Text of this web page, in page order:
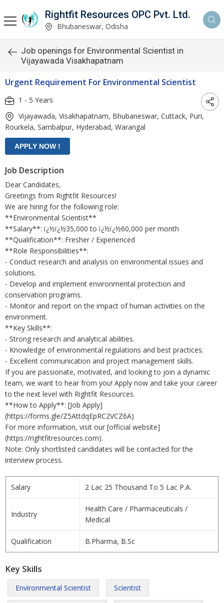
Rightfit Resources OPC Pvt. Ltd.
Bhubaneswar, Odisha
Job openings for Environmental Scientist in
Vijayawada Visakhapatnam
Urgent Requirement For Environmental Scientist
1 - 5 Years
Vijayawada, Visakhapatnam, Bhubaneswar, Cuttack, Puri,
Rourkela, Sambalpur, Hyderabad, Warangal
Job Description
Dear Candidates,
Greetings from Rightfit Resources!
We are hiring for the following role:
**Environmental Scientist**
**Salary**: ï¿½ï¿½35,000 to ï¿½ï¿½60,000 per month
**Qualification**: Fresher / Experienced
**Role Responsibilities**:
- Conduct research and analysis on environmental issues and
solutions.
- Develop and implement environmental protection and
conservation programs.
- Monitor and report on the impact of human activities on the
environment.
**Key Skills**:
- Strong research and analytical abilities.
- Knowledge of environmental regulations and best practices.
- Excellent communication and project management skills.
If you are passionate, motivated, and looking to join a dynamic
team, we want to hear from you! Apply now and take your career
to the next level with Rightfit Resources.
**How to Apply**: [Job Apply]
(https://forms.gle/Z5AttdqEpRC2VCZ6A)
For more information, visit our [official website]
(https://rightfitresources.com).
Note: Only shortlisted candidates will be contacted for the
interview process.
Salary 2 Lac 25 Thousand To 5 Lac P.A.
Industry
Health Care / Pharmaceuticals /
Medical
Qualification B.Pharma, B.Sc
Key Skills
Environmental Scientist Scientist